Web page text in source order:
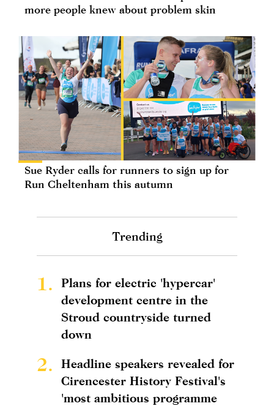
more people knew about problem skin
Sue Ryder calls for runners to sign up for
Run Cheltenham this autumn
Trending
1.
Plans for electric 'hypercar'
development centre in the
Stroud countryside turned
down
2.
Headline speakers revealed for
Cirencester History Festival's
'most ambitious programme